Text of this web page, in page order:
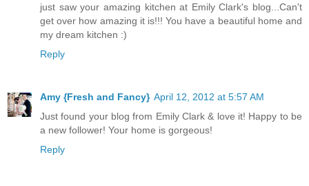
just saw your amazing kitchen at Emily Clark's blog...Can't
get over how amazing it is!!! You have a beautiful home and
my dream kitchen :)
Reply
Amy {Fresh and Fancy} April 12, 2012 at 5:57 AM
Just found your blog from Emily Clark & love it! Happy to be
a new follower! Your home is gorgeous!
Reply